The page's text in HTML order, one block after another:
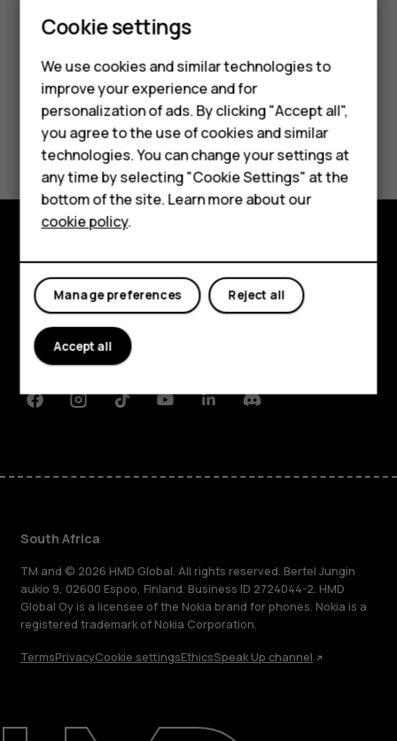
Smartphones
Feature phones
Accessories
For business
Tablets
About
Did you find this helpful?
Yes No
Explore
About
Planet and people
FacebookInstagramTiktokYoutubeLinkedinDiscord
South Africa
TM and © 2026 HMD Global. All rights reserved. Bertel Jungin
aukio 9, 02600 Espoo, Finland. Business ID 2724044-2. HMD
Global Oy is a licensee of the Nokia brand for phones. Nokia is a
registered trademark of Nokia Corporation.
TermsPrivacyCookie settingsEthicsSpeak Up channel
Cookie settings
We use cookies and similar technologies to
improve your experience and for
personalization of ads. By clicking "Accept all",
you agree to the use of cookies and similar
technologies. You can change your settings at
any time by selecting "Cookie Settings" at the
bottom of the site. Learn more about our
cookie policy.
Reject all
Manage preferences
Accept all